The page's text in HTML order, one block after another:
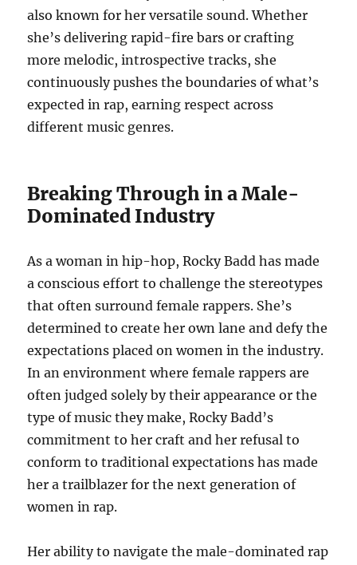
also known for her versatile sound. Whether
she’s delivering rapid-fire bars or crafting
more melodic, introspective tracks, she
continuously pushes the boundaries of what’s
expected in rap, earning respect across
different music genres.
Breaking Through in a Male-
Dominated Industry
As a woman in hip-hop, Rocky Badd has made
a conscious effort to challenge the stereotypes
that often surround female rappers. She’s
determined to create her own lane and defy the
expectations placed on women in the industry.
In an environment where female rappers are
often judged solely by their appearance or the
type of music they make, Rocky Badd’s
commitment to her craft and her refusal to
conform to traditional expectations has made
her a trailblazer for the next generation of
women in rap.
Her ability to navigate the male-dominated rap